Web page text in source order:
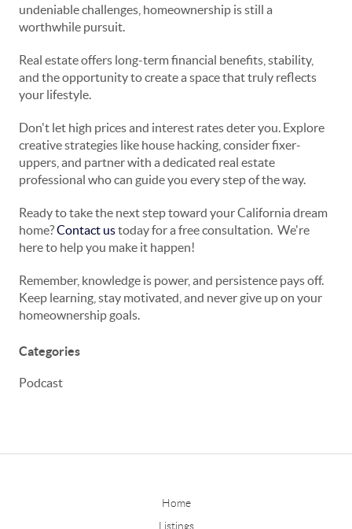
undeniable challenges, homeownership is still a
worthwhile pursuit.
Real estate offers long-term financial benefits, stability,
and the opportunity to create a space that truly reflects
your lifestyle.
Don't let high prices and interest rates deter you. Explore
creative strategies like house hacking, consider fixer-
uppers, and partner with a dedicated real estate
professional who can guide you every step of the way.
Ready to take the next step toward your California dream
home?Contact ustoday for a free consultation. We're
here to help you make it happen!
Remember, knowledge is power, and persistence pays off.
Keep learning, stay motivated, and never give up on your
homeownership goals.
Categories
Podcast
Home
Listings